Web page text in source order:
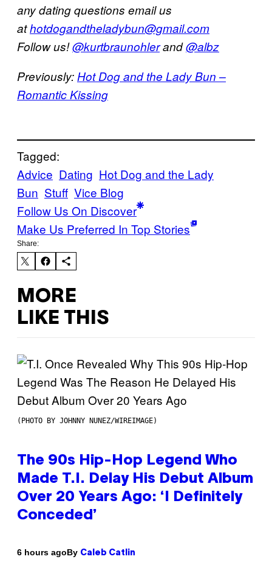
any dating questions email us
athotdogandtheladybun@gmail.com
Follow us!@kurtbraunohlerand@albz
Previously: Hot Dog and the Lady Bun –
Romantic Kissing
Tagged:
Advice Dating Hot Dog and the Lady
Bun Stuff Vice Blog
Follow Us On Discover
Make Us Preferred In Top Stories
Share:
MORE
LIKE THIS
(PHOTO BY JOHNNY NUNEZ/WIREIMAGE)
The 90s Hip-Hop Legend Who
Made T.I. Delay His Debut Album
Over 20 Years Ago: ‘I Definitely
Conceded’
6 hours agoBy Caleb Catlin